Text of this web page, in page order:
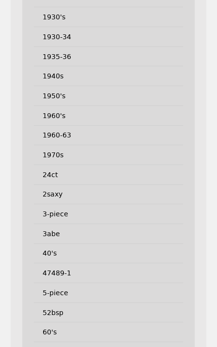
1930's
1930-34
1935-36
1940s
1950's
1960's
1960-63
1970s
24ct
2saxy
3-piece
3abe
40's
47489-1
5-piece
52bsp
60's